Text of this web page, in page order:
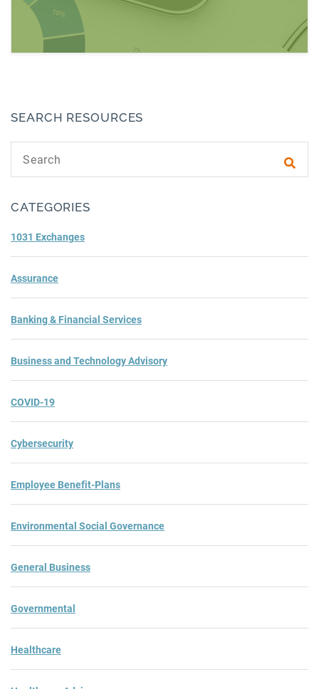
Read more about Hospitals Must Identify
SEARCH RESOURCES
CATEGORIES
1031 Exchanges
Assurance
Banking & Financial Services
Business and Technology Advisory
COVID-19
Cybersecurity
Employee Benefit-Plans
Environmental Social Governance
General Business
Governmental
Healthcare